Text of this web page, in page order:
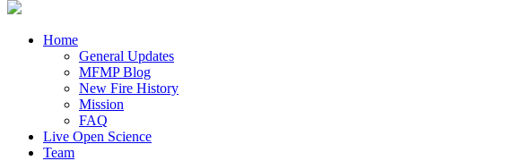
Home
General Updates
MFMP Blog
New Fire History
Mission
FAQ
Live Open Science
Team